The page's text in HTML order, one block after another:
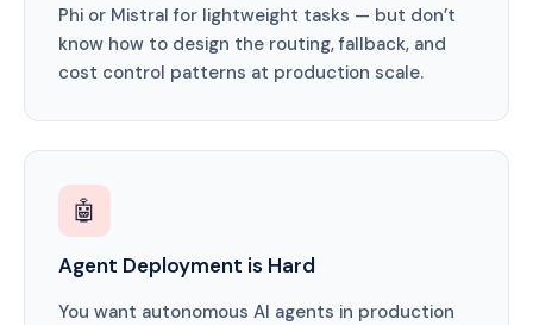
Phi or Mistral for lightweight tasks — but don’t
know how to design the routing, fallback, and
cost control patterns at production scale.
🤖
Agent Deployment is Hard
You want autonomous AI agents in production